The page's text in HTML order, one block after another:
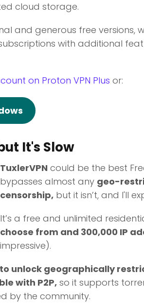
cloud storage.
and generous free versions,
with additional
on Proton VPN Plus or:
It's Slow
TuxlerVPN could be the best
bypasses almost any geo-
censorship, but it isn’t, and I'll
It’s a free and unlimited
choose from and 300,000 IP
impressive).
unlock geographically
with P2P, so it supports
by the community.